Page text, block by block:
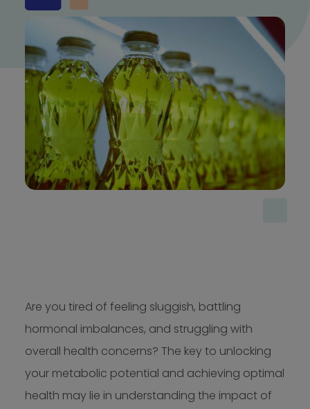
Are you tired of feeling sluggish, battling
hormonal imbalances, and struggling with
overall health concerns? The key to unlocking
your metabolic potential and achieving optimal
health may lie in understanding the impact of